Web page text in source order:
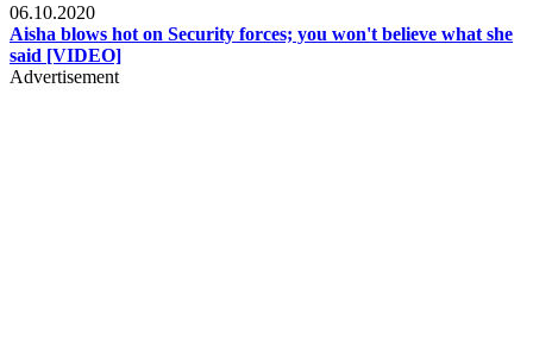
06.10.2020
Aisha blows hot on Security forces; you won't believe what she
said [VIDEO]
Advertisement